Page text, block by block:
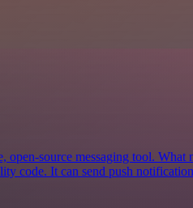
open-source messaging tool. What
code. It can send push